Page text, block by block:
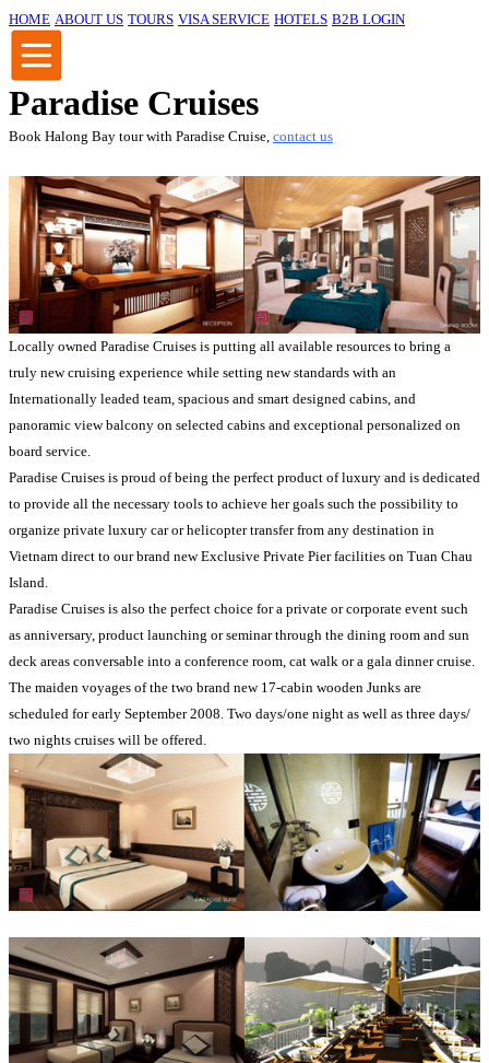
HOME ABOUT US TOURS VISA SERVICE HOTELS B2B LOGIN
Paradise Cruises
Book Halong Bay tour with Paradise Cruise, contact us
Locally owned Paradise Cruises is putting all available resources to bring a
truly new cruising experience while setting new standards with an
Internationally leaded team, spacious and smart designed cabins, and
panoramic view balcony on selected cabins and exceptional personalized on
board service.
Paradise Cruises is proud of being the perfect product of luxury and is dedicated
to provide all the necessary tools to achieve her goals such the possibility to
organize private luxury car or helicopter transfer from any destination in
Vietnam direct to our brand new Exclusive Private Pier facilities on Tuan Chau
Island.
Paradise Cruises is also the perfect choice for a private or corporate event such
as anniversary, product launching or seminar through the dining room and sun
deck areas conversable into a conference room, cat walk or a gala dinner cruise.
The maiden voyages of the two brand new 17-cabin wooden Junks are
scheduled for early September 2008. Two days/one night as well as three days/
two nights cruises will be offered.